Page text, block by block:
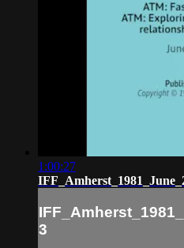
1:00:27
3